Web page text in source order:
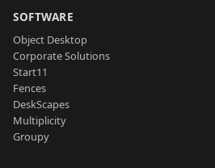
SOFTWARE
Object Desktop
Corporate Solutions
Start11
Fences
DeskScapes
Multiplicity
Groupy